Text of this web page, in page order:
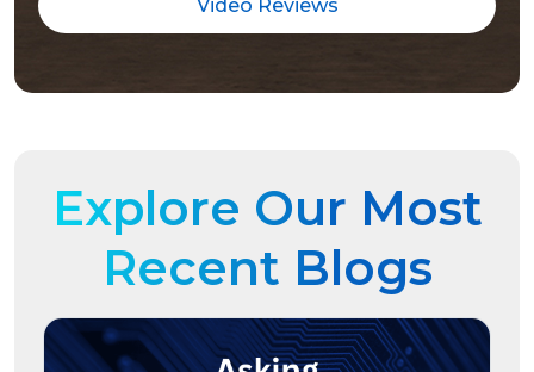
Video Reviews
Explore Our Most
Recent Blogs